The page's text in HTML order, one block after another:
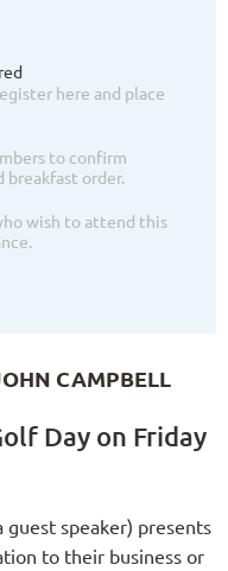
here and place
to confirm
breakfast order.
wish to attend this
CAMPBELL
Day on Friday
guest speaker) presents
to their business or